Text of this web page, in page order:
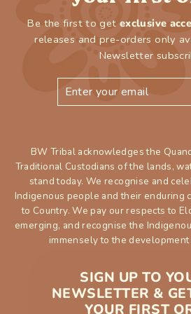
SIGN UP TO
NEWSLETTER &
YOUR FIRST
Be the first to get exclusive
releases and pre-orders only
Newsletter
BW Tribal acknowledges the
Traditional Custodians of the lands,
stand today. We recognise and
Indigenous people and their enduring
to Country. We pay our respects to
emerging, and recognise the
immensely to the